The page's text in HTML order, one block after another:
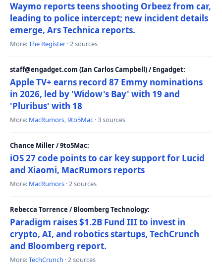
Waymo reports teens shooting Orbeez from car,
leading to police intercept; new incident details
emerge, Ars Technica reports.
More:The Register · 2 sources
staff@engadget.com (Ian Carlos Campbell) / Engadget:
Apple TV+ earns record 87 Emmy nominations
in 2026, led by 'Widow's Bay' with 19 and
'Pluribus' with 18
More: MacRumors,9to5Mac · 3 sources
Chance Miller / 9to5Mac:
iOS 27 code points to car key support for Lucid
and Xiaomi, MacRumors reports
More: MacRumors · 2 sources
Rebecca Torrence / Bloomberg Technology:
Paradigm raises $1.2B Fund III to invest in
crypto, AI, and robotics startups, TechCrunch
and Bloomberg report.
More:TechCrunch · 2 sources